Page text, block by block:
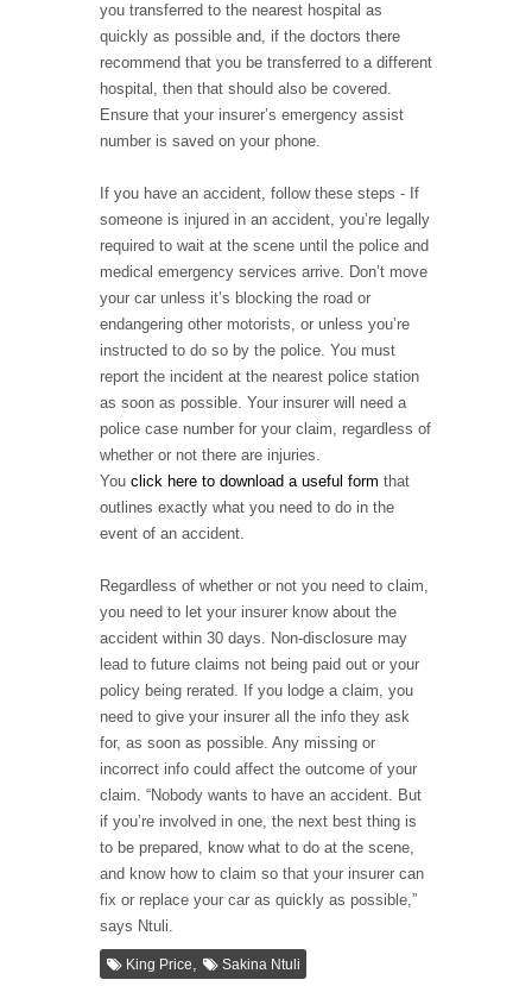
you transferred to the nearest hospital as
quickly as possible and, if the doctors there
recommend that you be transferred to a different
hospital, then that should also be covered.
Ensure that your insurer’s emergency assist
number is saved on your phone.
If you have an accident, follow these steps - If
someone is injured in an accident, you’re legally
required to wait at the scene until the police and
medical emergency services arrive. Don’t move
your car unless it’s blocking the road or
endangering other motorists, or unless you’re
instructed to do so by the police. You must
report the incident at the nearest police station
as soon as possible. Your insurer will need a
police case number for your claim, regardless of
whether or not there are injuries.
You click here to download a useful form that
outlines exactly what you need to do in the
event of an accident.
Regardless of whether or not you need to claim,
you need to let your insurer know about the
accident within 30 days. Non-disclosure may
lead to future claims not being paid out or your
policy being rerated. If you lodge a claim, you
need to give your insurer all the info they ask
for, as soon as possible. Any missing or
incorrect info could affect the outcome of your
claim. “Nobody wants to have an accident. But
if you’re involved in one, the next best thing is
to be prepared, know what to do at the scene,
and know how to claim so that your insurer can
fix or replace your car as quickly as possible,”
says Ntuli.
King Price, Sakina Ntuli